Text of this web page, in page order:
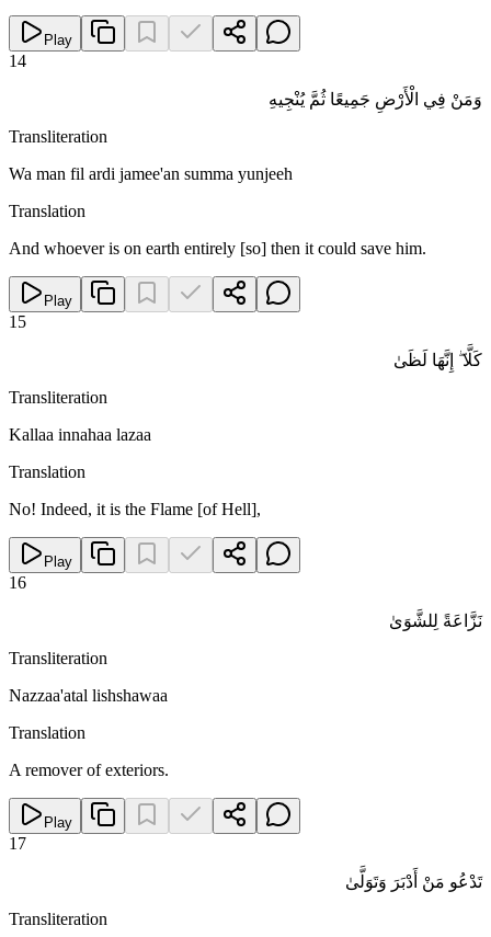
Play
14
وَمَنْ فِي الْأَرْضِ جَمِيعًا ثُمَّ يُنْجِيهِ
Transliteration
Wa man fil ardi jamee'an summa yunjeeh
Translation
And whoever is on earth entirely [so] then it could save him.
Play
15
كَلَّا ۖ إِنَّهَا لَظَىٰ
Transliteration
Kallaa innahaa lazaa
Translation
No! Indeed, it is the Flame [of Hell],
Play
16
نَزَّاعَةً لِلشَّوَىٰ
Transliteration
Nazzaa'atal lishshawaa
Translation
A remover of exteriors.
Play
17
تَدْعُو مَنْ أَدْبَرَ وَتَوَلَّىٰ
Transliteration